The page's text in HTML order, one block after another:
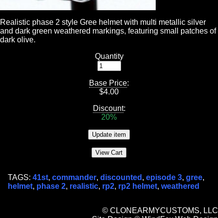
Realistic phase 2 style Gree helmet with multi metallic silver
and dark green weathered markings, featuring small patches of
dark olive.
Quantity
Base Price:
$4.00
Discount:
20%
TAGS: 41st, commander, discounted , episode 3, gree,
helmet, phase 2, realistic, rp2, rp2 helmet, weathered
© CLONEARMYCUSTOMS, LLC